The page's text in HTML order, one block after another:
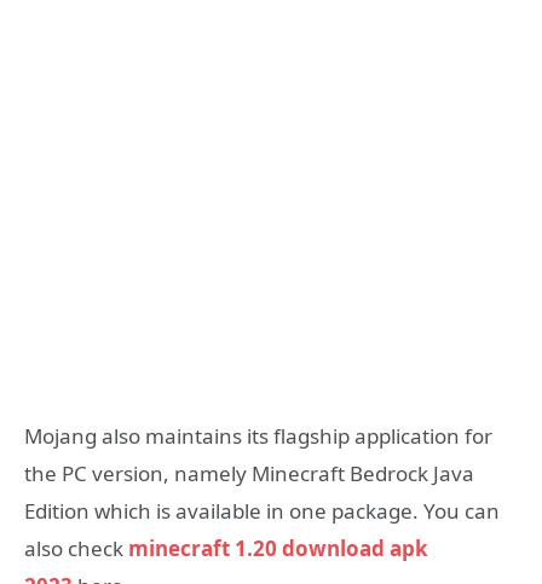
Mojang also maintains its flagship application for
the PC version, namely Minecraft Bedrock Java
Edition which is available in one package. You can
also check minecraft 1.20 download apk